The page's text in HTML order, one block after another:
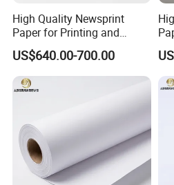
Company Profile
High Quality Newsprint
Paper for Printing and
Wrapping From Factory
US$640.00-700.00